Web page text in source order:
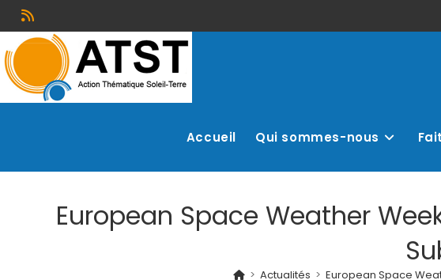
Accueil Qui sommes-nous
European Space Weather
> Actualités > European Space